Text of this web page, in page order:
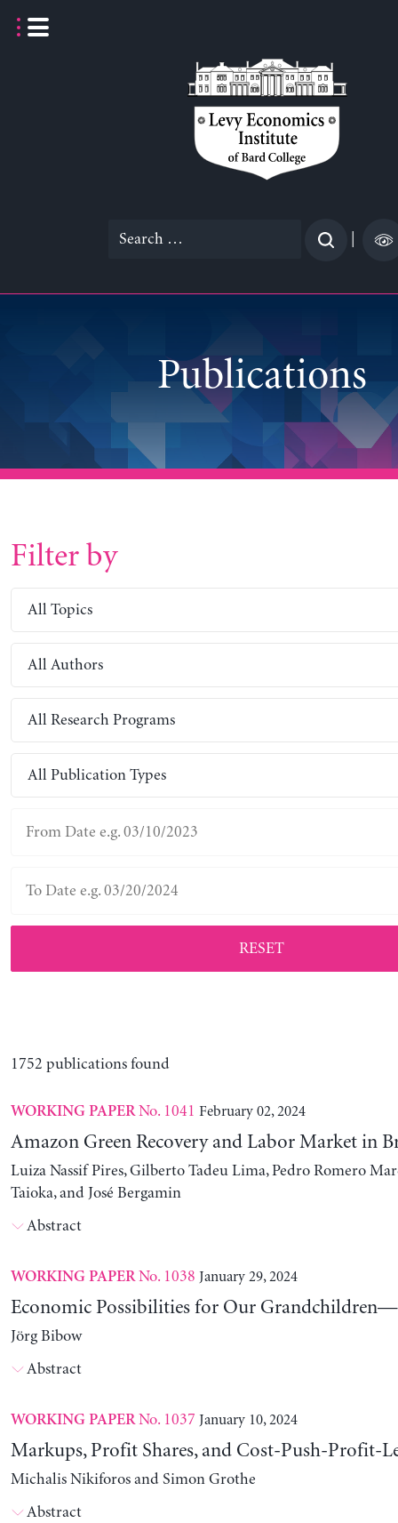
Search
Publications
Filter by
All Topics
All Authors
All Research Programs
All Publication Types
RESET
1752 publications found
WORKING PAPERNo. 1041 February 02, 2024
Amazon Green Recovery and Labor Market in
Luiza Nassif Pires, Gilberto Tadeu Lima, Pedro Romero
Taioka, and José Bergamin
Abstract
WORKING PAPERNo. 1038 January 29, 2024
Economic Possibilities for Our
Jörg Bibow
Abstract
WORKING PAPERNo. 1037 January 10, 2024
Markups, Profit Shares, and Cost-Push-Profit-
Michalis Nikiforos and Simon Grothe
Abstract